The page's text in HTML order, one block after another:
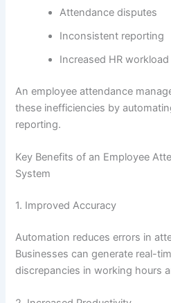
Attendance disputes
Inconsistent reporting
Increased HR workload
An employee attendance
these inefficiencies by
reporting.
Key Benefits of an Employee
System
1. Improved Accuracy
Automation reduces errors in
Businesses can generate real-
discrepancies in working hours